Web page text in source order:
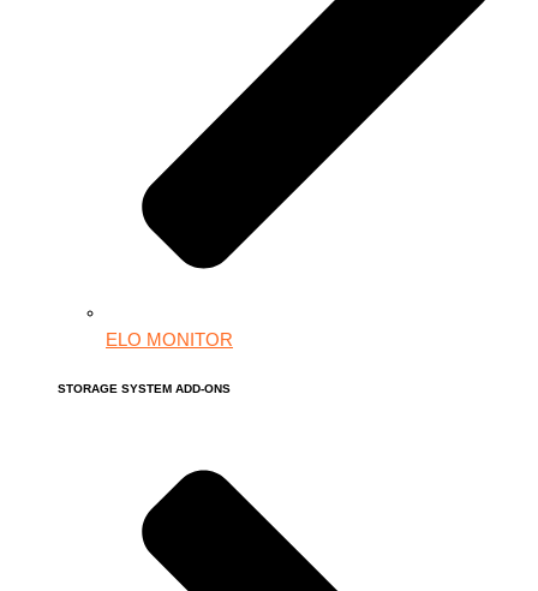
ELO MONITOR
STORAGE SYSTEM ADD-ONS